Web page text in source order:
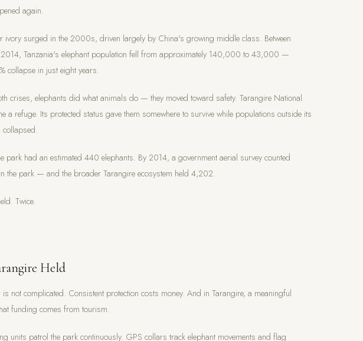
again.
ivory surged in the 2000s, driven largely by China's growing middle class. Between
Tanzania's elephant population fell from approximately 140,000 to 43,000 —
collapse in just eight years.
crises, elephants did what animals do — they moved toward safety. Tarangire National
a refuge. Its protected status gave them somewhere to survive while populations outside its
collapsed.
park had an estimated 440 elephants. By 2014, a government aerial survey counted
the park — and the broader Tarangire ecosystem held 4,202.
Twice.
Held
is not complicated. Consistent protection costs money. And in Tarangire, a meaningful
funding comes from tourism.
units patrol the park continuously. GPS collars track elephant movements and flag